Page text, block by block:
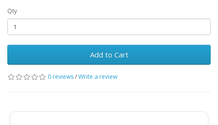
Qty
Add to Cart
0 reviews/Write a review